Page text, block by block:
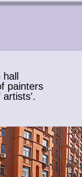
painters
artists'.